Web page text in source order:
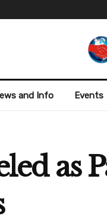
and Info Events
as